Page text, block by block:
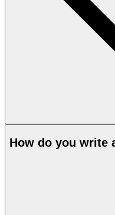
How do you write